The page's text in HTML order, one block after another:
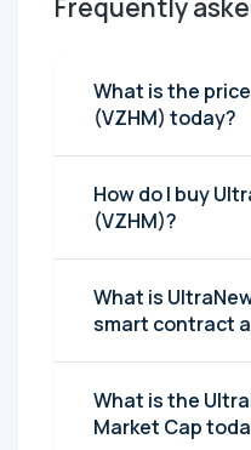
Frequently
What is the
(VZHM) today?
How do I buy
(VZHM)?
What is
smart contract
What is the
Market Cap